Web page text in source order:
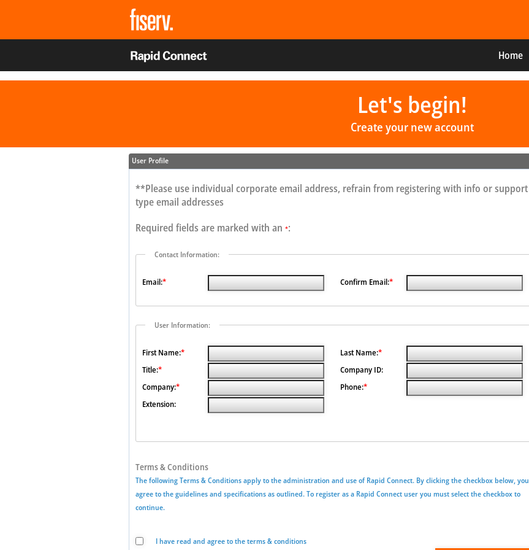
Home
Let's begin!
Create your new account
User Profile
**Please use individual corporate email address, refrain from registering with info or support
type email addresses
Required fields are marked with an *:
Contact Information:
Email:* Confirm Email:*
User Information:
First Name:* Last Name:*
Title:*
Company ID:
Company:* Phone:*
Extension:
Terms & Conditions
The following Terms & Conditions apply to the administration and use of Rapid Connect. By clicking the checkbox below, you
agree to the guidelines and specifications as outlined. To register as a Rapid Connect user you must select the checkbox to
continue.
I have read and agree to the terms & conditions